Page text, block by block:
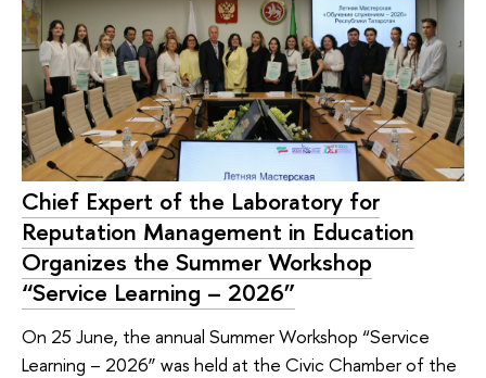
Chief Expert of the Laboratory for
Reputation Management in Education
Organizes the Summer Workshop
“Service Learning – 2026”
On 25 June, the annual Summer Workshop “Service
Learning – 2026” was held at the Civic Chamber of the